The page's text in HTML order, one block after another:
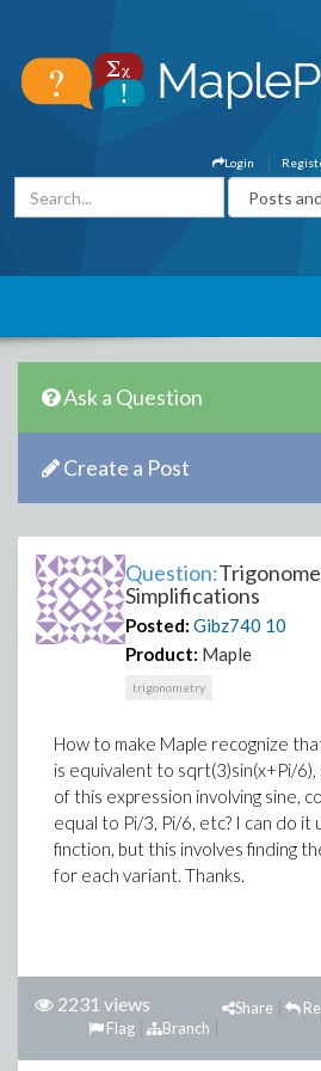
Login
Ask a Question
Create a Post
Question:
Simplifications
Posted: Gibz740 10
Product: Maple
trigonometry
How to make Maple recognize
is equivalent to sqrt(3)sin(x+Pi/
of this expression involving sine,
equal to Pi/3, Pi/6, etc? I can do it
finction, but this involves finding
for each variant. Thanks.
2231 views
Share
Branch
Flag